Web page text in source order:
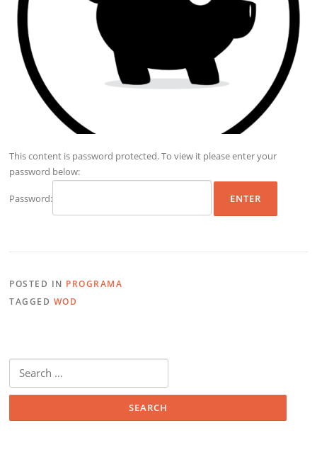
This content is password protected. To view it please enter your
password below:
Password:
POSTED IN PROGRAMA
TAGGED WOD
for: